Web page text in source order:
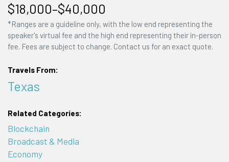
$18,000–$40,000
*Ranges are a guideline only, with the low end representing the
speaker's virtual fee and the high end representing their in-person
fee. Fees are subject to change. Contact us for an exact quote.
Travels From:
Texas
Related Categories:
Blockchain
Broadcast & Media
Economy